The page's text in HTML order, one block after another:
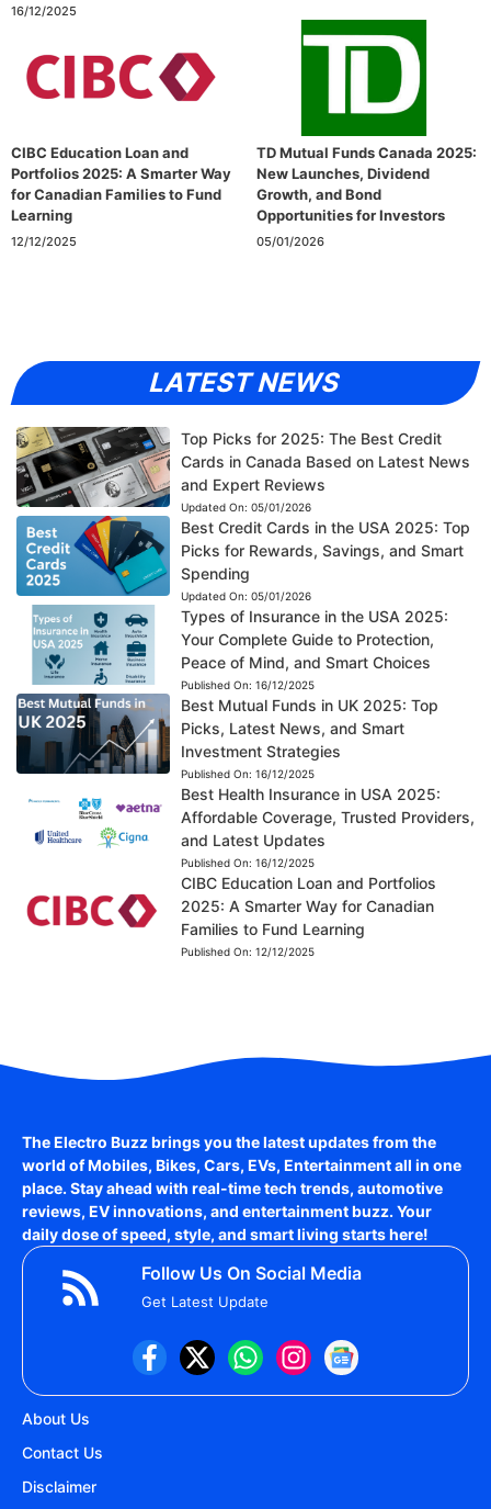
16/12/2025
CIBC Education Loan and
Portfolios 2025: A Smarter Way
for Canadian Families to Fund
Learning
12/12/2025
TD Mutual Funds Canada 2025:
New Launches, Dividend
Growth, and Bond
Opportunities for Investors
05/01/2026
LATEST NEWS
Top Picks for 2025: The Best Credit
Cards in Canada Based on Latest News
and Expert Reviews
Updated On: 05/01/2026
Best Credit Cards in the USA 2025: Top
Picks for Rewards, Savings, and Smart
Spending
Updated On: 05/01/2026
Types of Insurance in the USA 2025:
Your Complete Guide to Protection,
Peace of Mind, and Smart Choices
Published On: 16/12/2025
Best Mutual Funds in UK 2025: Top
Picks, Latest News, and Smart
Investment Strategies
Published On: 16/12/2025
Best Health Insurance in USA 2025:
Affordable Coverage, Trusted Providers,
and Latest Updates
Published On: 16/12/2025
CIBC Education Loan and Portfolios
2025: A Smarter Way for Canadian
Families to Fund Learning
Published On: 12/12/2025
The Electro Buzz brings you the latest updates from the
world ofMobiles, Bikes, Cars, EVs, Entertainmentall in one
place. Stay ahead with real-time tech trends, automotive
reviews, EV innovations, and entertainment buzz. Your
daily dose of speed, style, and smart living starts here!
Follow Us On Social Media
Get Latest Update
About Us
Contact Us
Disclaimer